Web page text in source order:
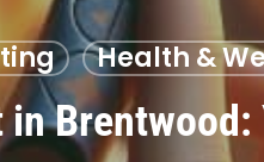
Health &